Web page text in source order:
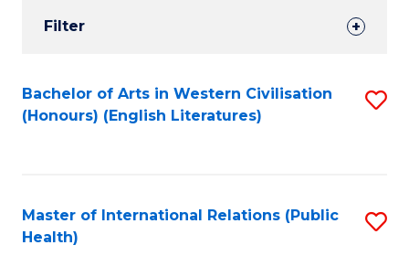
Results
Filter
Search
Results
Bachelor of Arts in Western Civilisation
(Honours) (English Literatures)
Master of International Relations (Public
Health)